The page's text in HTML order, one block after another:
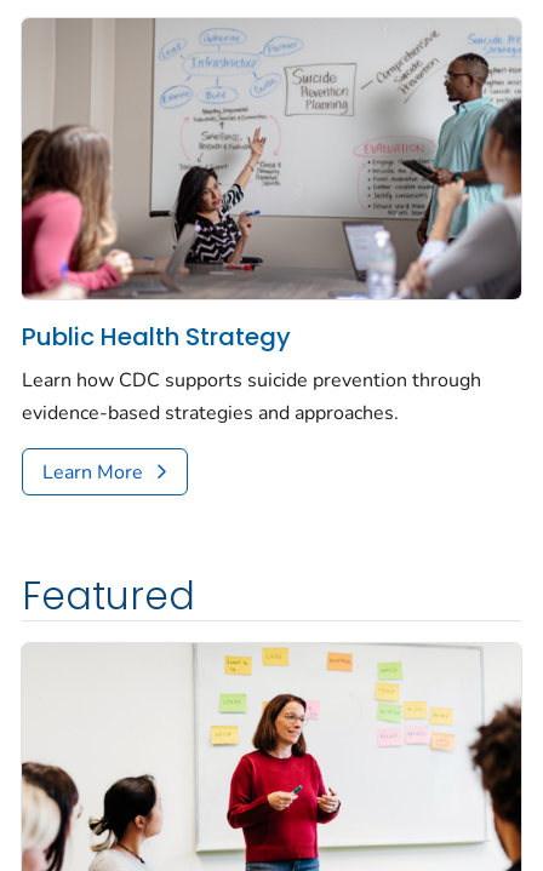
Public Health Strategy
Learn how CDC supports suicide prevention through
evidence-based strategies and approaches.
Learn More
Featured